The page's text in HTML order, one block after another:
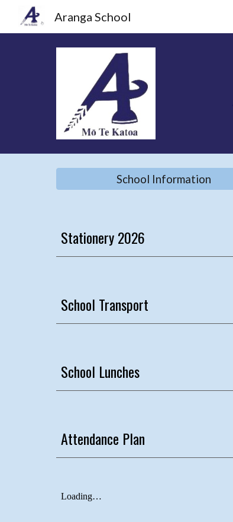
Aranga School
School Information
Stationery 2026
School Transport
School Lunches
Attendance Plan